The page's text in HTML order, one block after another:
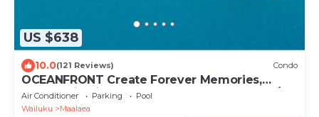
US $638
10.0(121 Reviews) Condo
OCEANFRONT Create Forever Memories,
Panoramic Views; 2 bdrm, 2 bath, Central A/C
Air Conditioner Parking
Pool
Wailuku
Maalaea